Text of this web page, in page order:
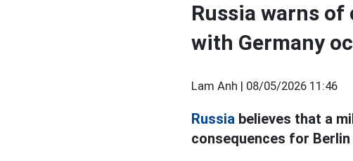
Russia warns
with Germany
Lam Anh | 08/05/2026 11:46
Russia believes that a
consequences for